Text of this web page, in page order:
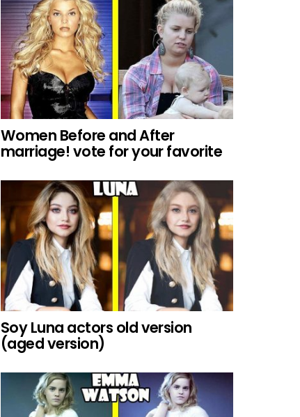
Women Before and After
marriage! vote for your favorite
Soy Luna actors old version
(aged version)